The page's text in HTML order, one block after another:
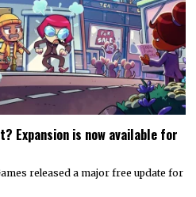
Expansion is now available for
released a major free update for